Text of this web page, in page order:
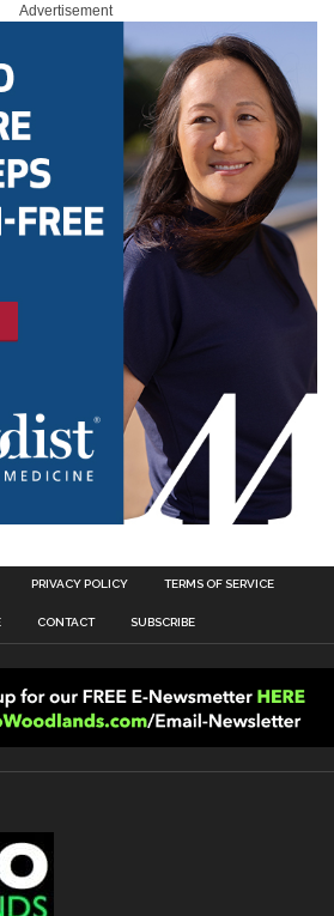
Advertisement
PRIVACY POLICY TERMS OF SERVICE
CONTACT SUBSCRIBE